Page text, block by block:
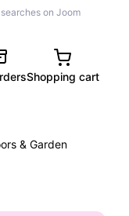
on Joom
Shopping cart
& Garden